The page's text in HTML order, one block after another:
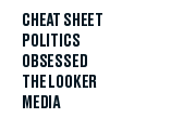
CHEAT SHEET
POLITICS
OBSESSED
THE LOOKER
MEDIA